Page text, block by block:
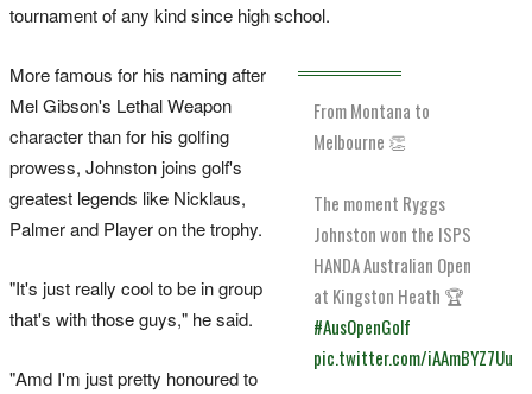
tournament of any kind since high school.
From Montana to
Melbourne 👏
The moment Ryggs
Johnston won the ISPS
HANDA Australian Open
at Kingston Heath 🏆
#AusOpenGolf
pic.twitter.com/iAAmBYZ7Uu
More famous for his naming after
Mel Gibson's Lethal Weapon
character than for his golfing
prowess, Johnston joins golf's
greatest legends like Nicklaus,
Palmer and Player on the trophy.
"It's just really cool to be in group
that's with those guys," he said.
"Amd I'm just pretty honoured to